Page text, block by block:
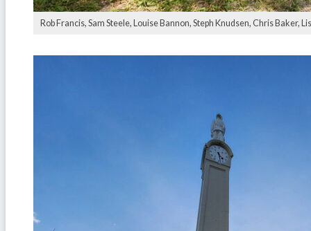
Rob Francis, Sam Steele, Louise Bannon, Steph Knudsen, Chris